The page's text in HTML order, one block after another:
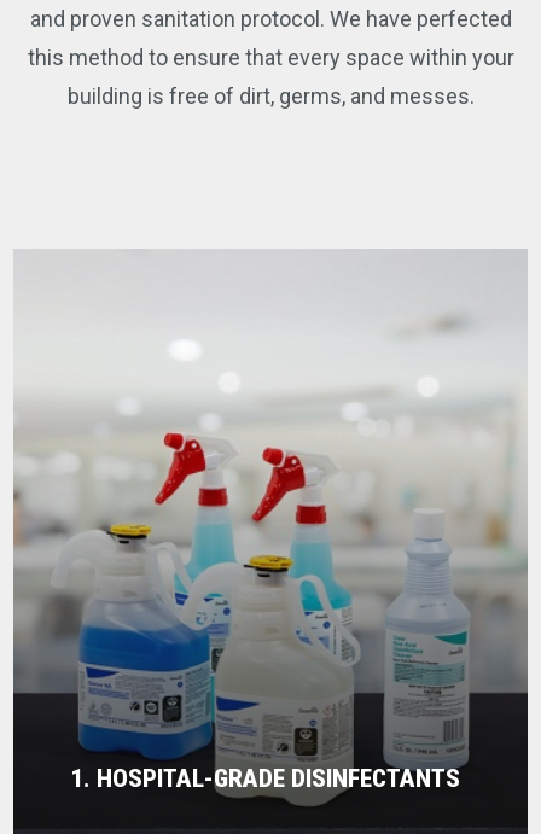
and proven sanitation protocol. We have perfected
this method to ensure that every space within your
building is free of dirt, germs, and messes.
1. HOSPITAL-GRADE DISINFECTANTS